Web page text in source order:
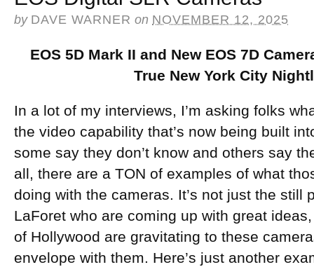
by DAVE WARNER on NOVEMBER 12, 2025
EOS 5D Mark II and New EOS 7D
True New York City
In a lot of my interviews, I’m asking folks
the video capability that’s now being built
some say they don’t know and others say
all, there are a TON of examples of what
doing with the cameras. It’s not just the still
LaForet who are coming up with great
of Hollywood are gravitating to these
envelope with them. Here’s just another